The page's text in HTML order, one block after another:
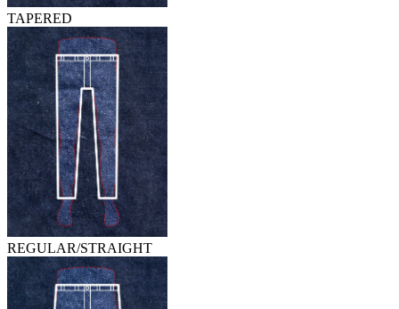
TAPERED
REGULAR/STRAIGHT